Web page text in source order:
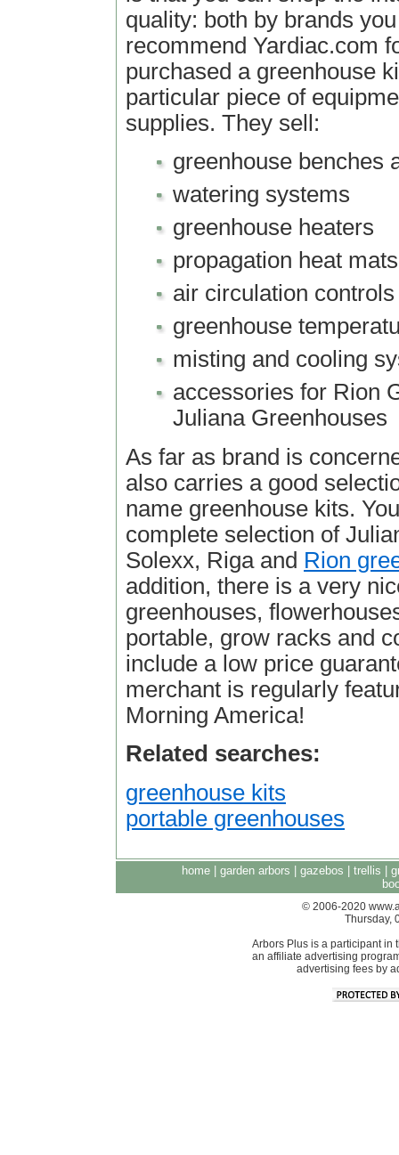
quality: both by brands
recommend Yardiac.com
purchased a greenhouse
particular piece of
supplies. They sell:
greenhouse benches
watering systems
greenhouse heaters
propagation heat mats
air circulation controls
greenhouse
misting and cooling
accessories for Rion
Juliana Greenhouses
As far as brand is
also carries a good
name greenhouse kits.
complete selection of
Solexx, Riga and Rion
addition, there is a very
greenhouses,
portable, grow racks and
include a low price
merchant is regularly
Morning America!
Related searches:
greenhouse kits
portable greenhouses
home| garden arbors gazebos trellis
© 2006-2020
Thursday,
Arbors Plus is a participant in
an affiliate advertising
advertising fees by